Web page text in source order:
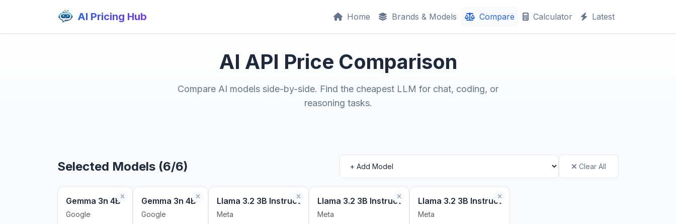
AI Pricing Hub Home Brands & Models Compare Calculator Latest
AI API Price Comparison
Compare AI models side-by-side. Find the cheapest LLM for chat, coding, or
reasoning tasks.
Selected Models (6/6) Clear All
Gemma 3n 4B
Google
Gemma 3n 4B
Google
Llama 3.2 3B Instruct
Meta
Llama 3.2 3B Instruct
Meta
Llama 3.2 3B Instruct
Meta